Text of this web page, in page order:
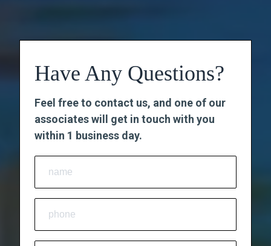
Have Any Questions?
Feel free to contact us, and one of our
associates will get in touch with you
within 1 business day.